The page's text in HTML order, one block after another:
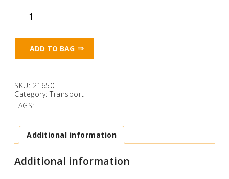
Tramways
of
quantityADD TO BAG
SKU: 21650
Category: Transport
TAGS:
Additional information
Additional information